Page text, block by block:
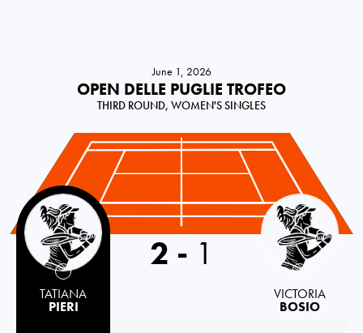
June 1, 2026
OPEN DELLE PUGLIE TROFEO
THIRD ROUND, WOMEN'S SINGLES
Italy
TATIANA
PIERI
2 - 1
VICTORIA
BOSIO